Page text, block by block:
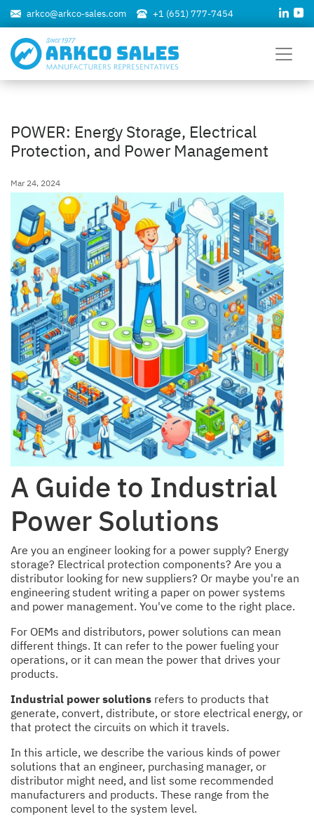
arkco@arkco-sales.com +1 (651) 777-7454
POWER: Energy Storage, Electrical
Protection, and Power Management
Mar 24, 2024
A Guide to Industrial
Power Solutions
Are you an engineer looking for a power supply? Energy
storage? Electrical protection components? Are you a
distributor looking for new suppliers? Or maybe you're an
engineering student writing a paper on power systems
and power management. You've come to the right place.
For OEMs and distributors, power solutions can mean
different things. It can refer to the power fueling your
operations, or it can mean the power that drives your
products.
Industrial power solutions refers to products that
generate, convert, distribute, or store electrical energy, or
that protect the circuits on which it travels.
In this article, we describe the various kinds of power
solutions that an engineer, purchasing manager, or
distributor might need, and list some recommended
manufacturers and products. These range from the
component level to the system level.